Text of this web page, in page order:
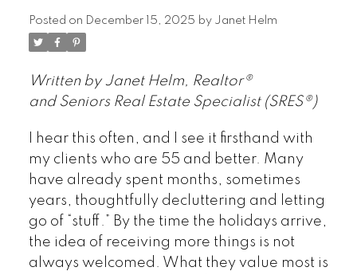
Posted on December 15, 2025 by Janet Helm
Written by Janet Helm, Realtor®
and Seniors Real Estate Specialist (SRES®)
I hear this often, and I see it firsthand with
my clients who are 55 and better. Many
have already spent months, sometimes
years, thoughtfully decluttering and letting
go of “stuff.” By the time the holidays arrive,
the idea of receiving more things is not
always welcomed. What they value most is